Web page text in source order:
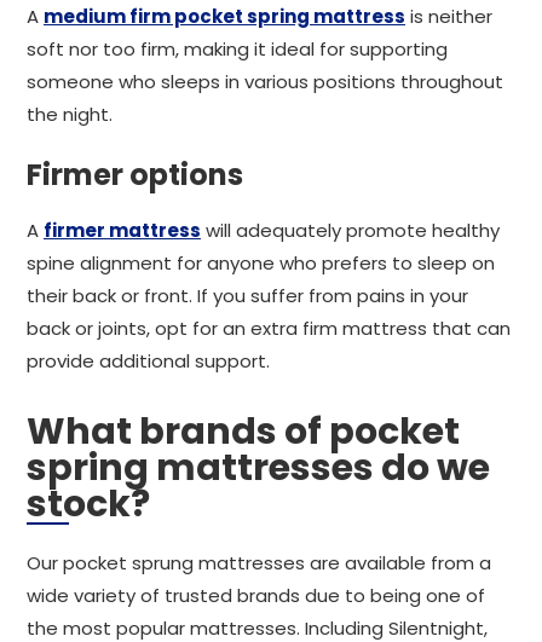
A medium firm pocket spring mattress is neither
soft nor too firm, making it ideal for supporting
someone who sleeps in various positions throughout
the night.
Firmer options
A firmer mattress will adequately promote healthy
spine alignment for anyone who prefers to sleep on
their back or front. If you suffer from pains in your
back or joints, opt for an extra firm mattress that can
provide additional support.
What brands of pocket
spring mattresses do we
stock?
Our pocket sprung mattresses are available from a
wide variety of trusted brands due to being one of
the most popular mattresses. Including Silentnight,